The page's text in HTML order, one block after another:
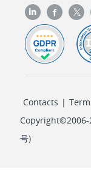
Contacts |
Copyright©2006-
号)